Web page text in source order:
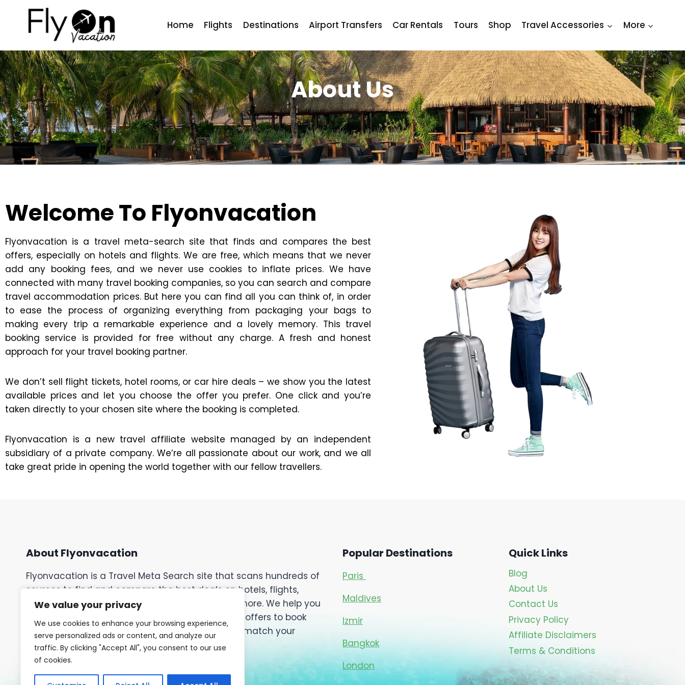
We value your privacy
We use cookies to enhance your browsing experience,
serve personalized ads or content, and analyze our
traffic. By clicking "Accept All", you consent to our use
of cookies.
Home Flights Destinations Airport Transfers Car Rentals Tours Shop Travel Accessories More
About Us
Welcome To Flyonvacation
Flyonvacation is a travel meta-search site that finds and compares the best
offers, especially on hotels and flights. We are free, which means that we never
add any booking fees, and we never use cookies to inflate prices. We have
connected with many travel booking companies, so you can search and compare
travel accommodation prices. But here you can find all you can think of, in order
to ease the process of organizing everything from packaging your bags to
making every trip a remarkable experience and a lovely memory. This travel
booking service is provided for free without any charge. A fresh and honest
approach for your travel booking partner.
We don’t sell flight tickets, hotel rooms, or car hire deals – we show you the latest
available prices and let you choose the offer you prefer. One click and you’re
taken directly to your chosen site where the booking is completed.
Flyonvacation is a new travel affiliate website managed by an independent
subsidiary of a private company. We’re all passionate about our work, and we all
take great pride in opening the world together with our fellow travellers.
About Flyonvacation
Flyonvacation is a Travel Meta Search site that scans hundreds of
sources to find and compare the best deals on hotels, flights,
cruises, car rentals, tours, activities, events, and more. We help you
discover the most competitive rates and special offers to book
your perfect trip. Easily customize your search to match your
preferences and budget.
Popular Destinations
Paris
Maldives
Izmir
Bangkok
London
Quick Links
Blog
About Us
Contact Us
Privacy Policy
Affiliate Disclaimers
Terms & Conditions